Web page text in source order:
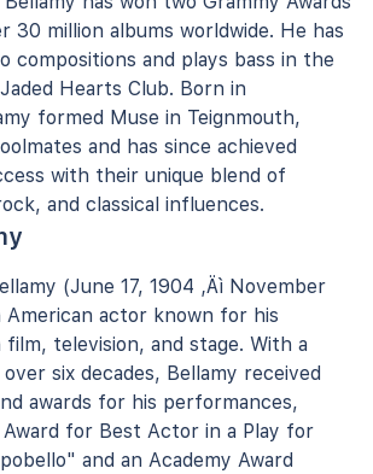
30 million albums worldwide. He has
compositions and plays bass in the
Hearts Club. Born in
formed Muse in Teignmouth,
and has since achieved
with their unique blend of
and classical influences.
(June 17, 1904 ‚Äì November
American actor known for his
film, television, and stage. With a
six decades, Bellamy received
awards for his performances,
Award for Best Actor in a Play for
and an Academy Award